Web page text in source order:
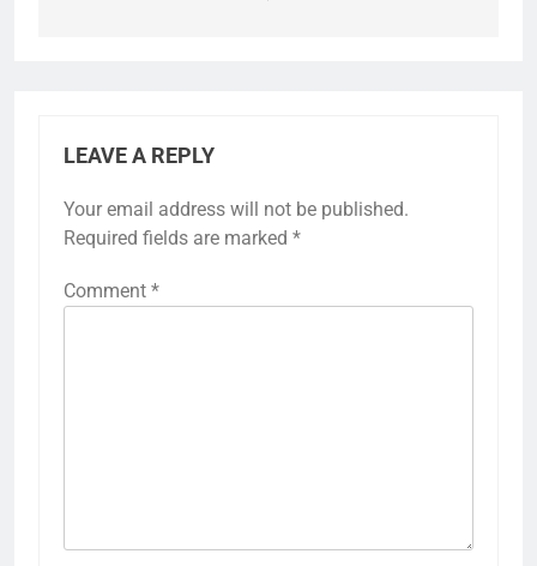
LEAVE A REPLY
Your email address will not be published.
Required fields are marked *
Comment *